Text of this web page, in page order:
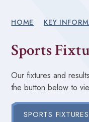
HOME KEY
Sports
Our fixtures and
the button below to
SPORTS FIXTURES